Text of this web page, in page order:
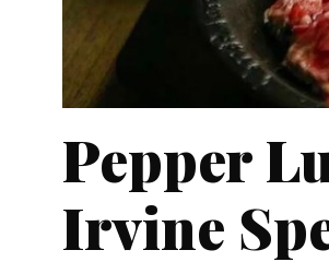
Pepper
Irvine